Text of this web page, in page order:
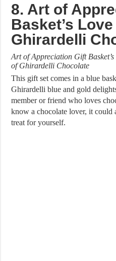
8. Art of
Basket’s
Ghirardelli
Art of Appreciation Gift
of Ghirardelli Chocolate
This gift set comes in a blue
Ghirardelli blue and gold
member or friend who loves
know a chocolate lover, it could
treat for yourself.